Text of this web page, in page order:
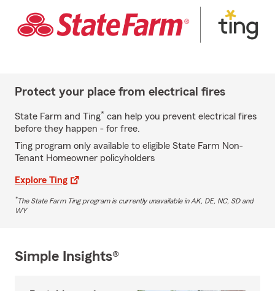
Protect your place from electrical fires
State Farm and Ting* can help you prevent electrical fires
before they happen - for free.
Ting program only available to eligible State Farm Non-
Tenant Homeowner policyholders
Explore Ting
*The State Farm Ting program is currently unavailable in AK, DE, NC, SD and
WY
Simple Insights®